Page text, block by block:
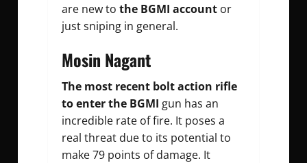
are new to the BGMI account or
just sniping in general.
Mosin Nagant
The most recent bolt action rifle
to enter the BGMI gun has an
incredible rate of fire. It poses a
real threat due to its potential to
make 79 points of damage. It